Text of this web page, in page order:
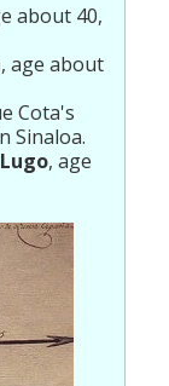
about 40,
, age about
Cota's
Sinaloa.
, age